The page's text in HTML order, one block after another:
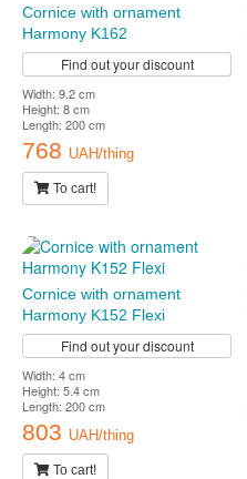
Cornice with ornament
Harmony K162
Find out your discount
Width: 9.2 cm
Height: 8 cm
Length: 200 cm
768 UAH/thing
To cart!
Cornice with ornament
Harmony K152 Flexi
Find out your discount
Width: 4 cm
Height: 5.4 cm
Length: 200 cm
803 UAH/thing
To cart!